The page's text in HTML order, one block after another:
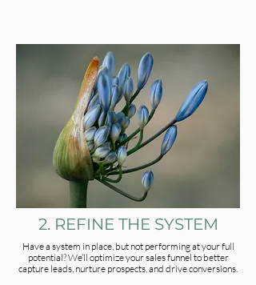
2. REFINE THE SYSTEM
Have a system in place, but not performing at your full
potential? We’ll optimize your sales funnel to better
capture leads, nurture prospects, and drive conversions.